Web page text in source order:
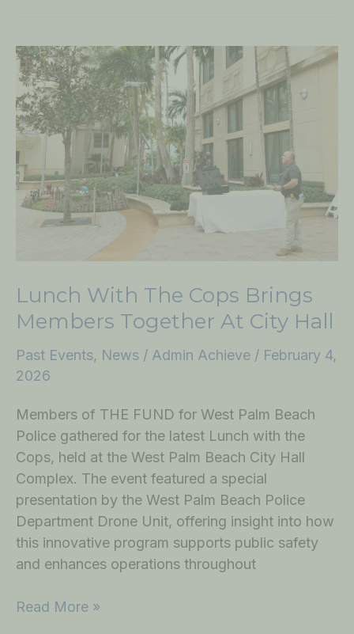
Lunch With The Cops Brings
Members Together At City Hall
Past Events, News / Admin Achieve / February 4,
2026
Members of THE FUND for West Palm Beach
Police gathered for the latest Lunch with the
Cops, held at the West Palm Beach City Hall
Complex. The event featured a special
presentation by the West Palm Beach Police
Department Drone Unit, offering insight into how
this innovative program supports public safety
and enhances operations throughout
Lunch
with
the
Cops
Brings
Members
Together
at
City
Read More »